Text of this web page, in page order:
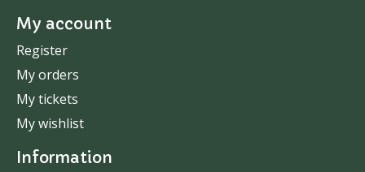
My account
Register
My orders
My tickets
My wishlist
Information